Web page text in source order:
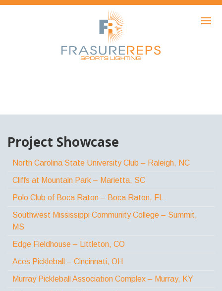
HOME
PRODUCTS
ABOUT
Project Showcase
North Carolina State University Club – Raleigh, NC
Cliffs at Mountain Park – Marietta, SC
Polo Club of Boca Raton – Boca Raton, FL
Southwest Mississippi Community College – Summit,
MS
Edge Fieldhouse – Littleton, CO
Aces Pickleball – Cincinnati, OH
Murray Pickleball Association Complex – Murray, KY